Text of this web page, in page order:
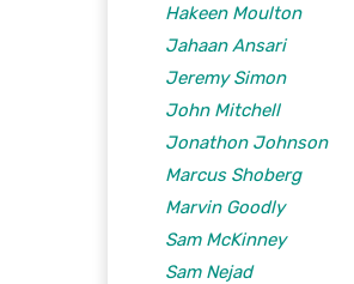
Hakeen Moulton
Jahaan Ansari
Jeremy Simon
John Mitchell
Jonathon Johnson
Marcus Shoberg
Marvin Goodly
Sam McKinney
Sam Nejad